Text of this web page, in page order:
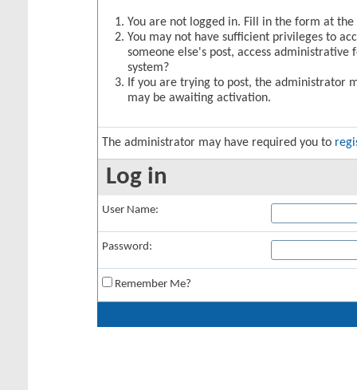
You are not logged in. Fill in the form at
You may not have sufficient privileges to
someone else's post, access
system?
If you are trying to post, the administrator
may be awaiting activation.
The administrator may have required you to
Log in
User Name:
Password:
Remember Me?